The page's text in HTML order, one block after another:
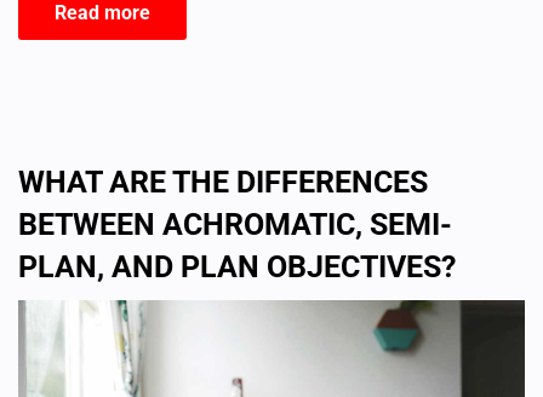
Read more
WHAT ARE THE DIFFERENCES
BETWEEN ACHROMATIC, SEMI-
PLAN, AND PLAN OBJECTIVES?